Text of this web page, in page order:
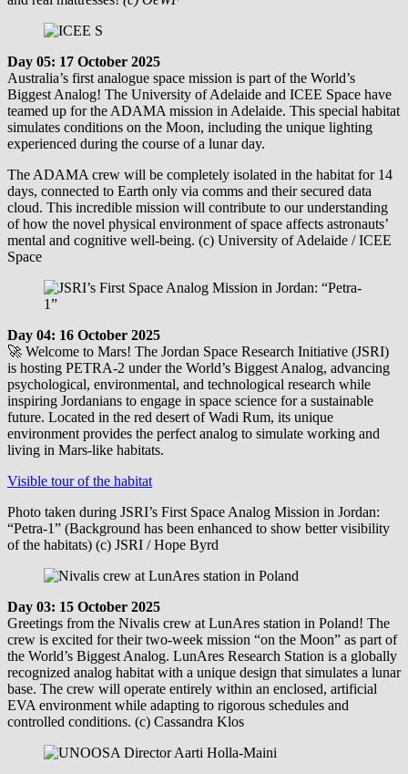
Day 05: 17 October 2025
Australia’s first analogue space mission is part of the World’s
Biggest Analog! The University of Adelaide and ICEE Space have
teamed up for the ADAMA mission in Adelaide. This special habitat
simulates conditions on the Moon, including the unique lighting
experienced during the course of a lunar day.
The ADAMA crew will be completely isolated in the habitat for 14
days, connected to Earth only via comms and their secured data
cloud. This incredible mission will contribute to our understanding
of how the novel physical environment of space affects astronauts’
mental and cognitive well-being. (c) University of Adelaide / ICEE
Space
Day 04: 16 October 2025
🚀 Welcome to Mars! The Jordan Space Research Initiative (JSRI)
is hosting PETRA-2 under the World’s Biggest Analog, advancing
psychological, environmental, and technological research while
inspiring Jordanians to engage in space science for a sustainable
future. Located in the red desert of Wadi Rum, its unique
environment provides the perfect analog to simulate working and
living in Mars-like habitats.
Visible tour of the habitat
Photo taken during JSRI’s First Space Analog Mission in Jordan:
“Petra-1” (Background has been enhanced to show better visibility
of the habitats) (c) JSRI / Hope Byrd
Day 03: 15 October 2025
Greetings from the Nivalis crew at LunAres station in Poland! The
crew is excited for their two-week mission “on the Moon” as part of
the World’s Biggest Analog. LunAres Research Station is a globally
recognized analog habitat with a unique design that simulates a lunar
base. The crew will operate entirely within an enclosed, artificial
EVA environment while adapting to rigorous schedules and
controlled conditions. (c) Cassandra Klos